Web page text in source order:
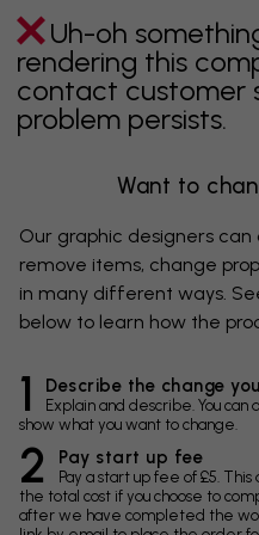
Uh-oh
rendering this
contact customer
problem persists.
Want to
Our graphic designers
remove items, change
in many different ways.
below to learn how the
1 Describe the change
Explain and describe. You
show what you want to change.
2 Pay start up fee
Pay a start up fee of £5.
the total cost if you choose to
after we have completed the